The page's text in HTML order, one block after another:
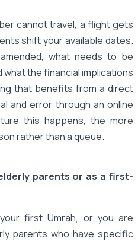
cannot travel, a flight gets
shift your available dates.
what needs to be
the financial implications
that benefits from a direct
and error through an online
this happens, the more
rather than a queue.
parents or as a first-
first Umrah, or you are
parents who have specific